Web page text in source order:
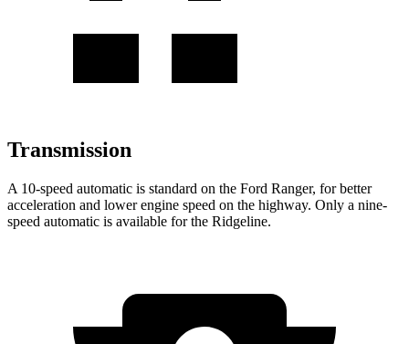
Transmission
A 10-speed automatic is standard on the Ford Ranger, for better
acceleration and lower engine speed on the highway. Only a nine-
speed automatic is available for the Ridgeline.